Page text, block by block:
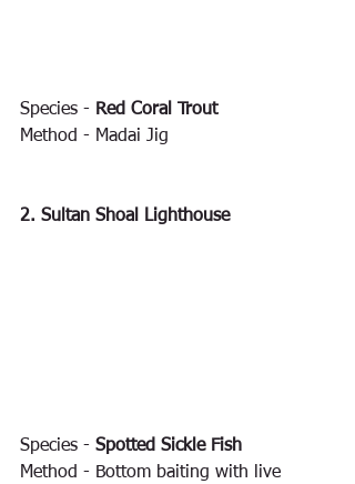
Species - Red Coral Trout
Method - Madai Jig
2. Sultan Shoal Lighthouse
Species - Spotted Sickle Fish
Method - Bottom baiting with live